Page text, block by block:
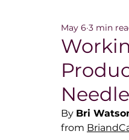
HANNA Magazine
Vitality Digest
Sheconomy™
Needle
May 6 3 min
By Bri
from